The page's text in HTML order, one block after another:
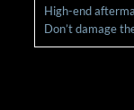
High-end
Don’t damage